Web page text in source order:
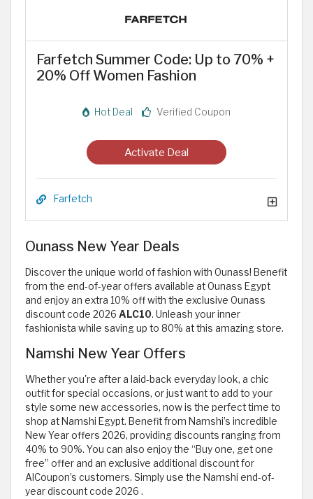
Farfetch Summer Code: Up to 70% +
20% Off Women Fashion
Hot Deal Verified Coupon
Activate Deal
Farfetch
Ounass New Year Deals
Discover the unique world of fashion with Ounass! Benefit
from the end-of-year offers available at Ounass Egypt
and enjoy an extra 10% off with the exclusive Ounass
discount code 2026 ALC10. Unleash your inner
fashionista while saving up to 80% at this amazing store.
Namshi New Year Offers
Whether you're after a laid-back everyday look, a chic
outfit for special occasions, or just want to add to your
style some new accessories, now is the perfect time to
shop at Namshi Egypt. Benefit from Namshi’s incredible
New Year offers 2026, providing discounts ranging from
40% to 90%. You can also enjoy the “Buy one, get one
free” offer and an exclusive additional discount for
AlCoupon’s customers. Simply use the Namshi end-of-
year discount code 2026 .